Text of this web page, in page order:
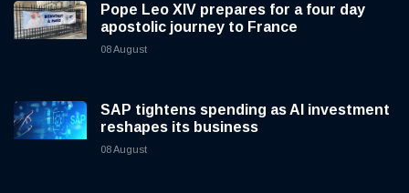
Pope Leo XIV prepares for a four day
apostolic journey to France
08 August
SAP tightens spending as AI investment
reshapes its business
08 August